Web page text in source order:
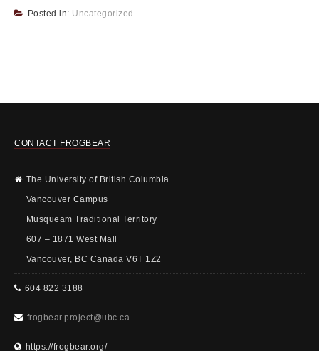
Posted in: Uncategorized
CONTACT FROGBEAR
The University of British Columbia
Vancouver Campus
Musqueam Traditional Territory
607 – 1871 West Mall
Vancouver, BC Canada V6T 1Z2
604 822 3188
frogbear.project@ubc.ca
https://frogbear.org/